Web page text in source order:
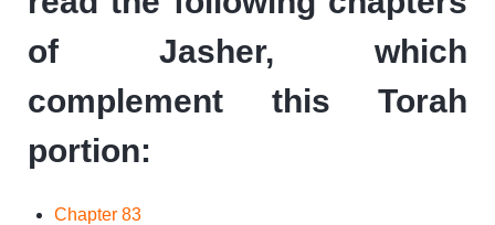
of Jasher, which
complement this Torah
portion:
Chapter 83